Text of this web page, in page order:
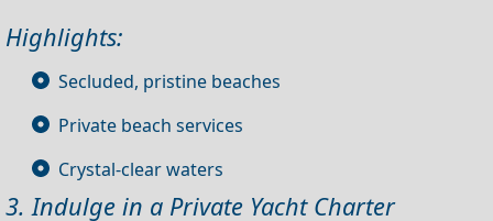
Highlights:
Secluded, pristine beaches
Private beach services
Crystal-clear waters
3. Indulge in a Private Yacht Charter